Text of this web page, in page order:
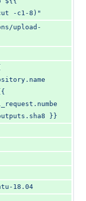
-c1-8)"
upload-
}}
18.04